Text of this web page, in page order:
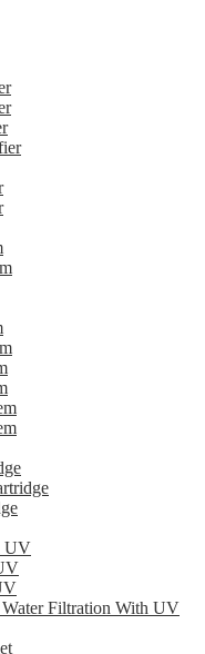
UV
Filtration With UV